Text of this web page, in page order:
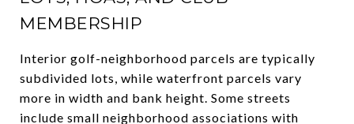
MEMBERSHIP
Interior golf-neighborhood parcels are typically
subdivided lots, while waterfront parcels vary
more in width and bank height. Some streets
include small neighborhood associations with